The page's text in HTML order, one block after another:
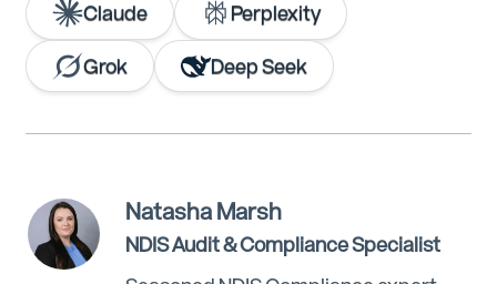
Claude Perplexity
Grok Deep Seek
Natasha Marsh
NDIS Audit & Compliance Specialist